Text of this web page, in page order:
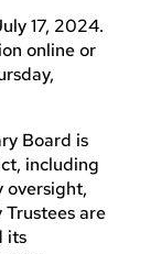
17, 2024.
online or
Board is
including
oversight,
are
its